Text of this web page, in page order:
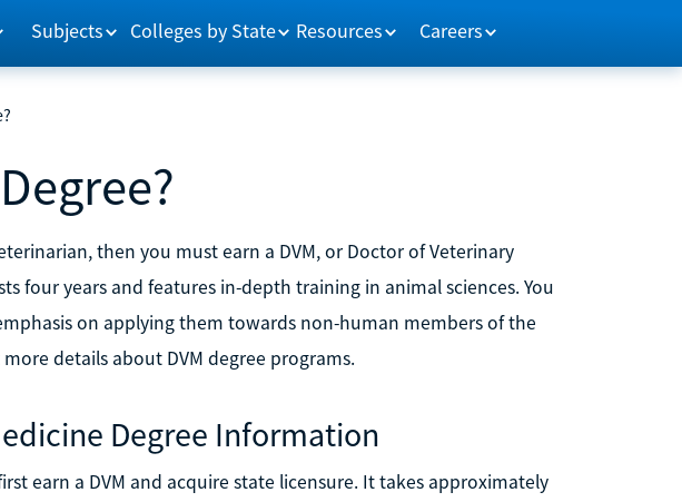
Subjects Colleges by State Resources Careers
then you must earn a DVM, or Doctor of Veterinary
four years and features in-depth training in animal sciences. You
on applying them towards non-human members of the
details about DVM degree programs.
Degree Information
earn a DVM and acquire state licensure. It takes approximately